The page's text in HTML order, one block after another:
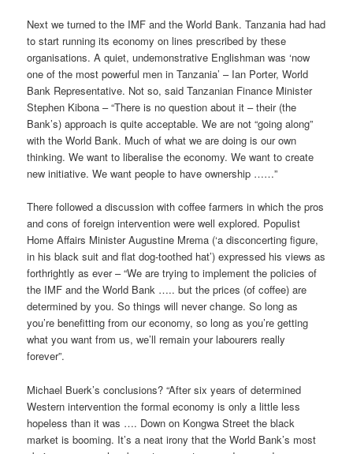
Next we turned to the IMF and the World Bank. Tanzania had had
to start running its economy on lines prescribed by these
organisations. A quiet, undemonstrative Englishman was ‘now
one of the most powerful men in Tanzania’ – Ian Porter, World
Bank Representative. Not so, said Tanzanian Finance Minister
Stephen Kibona – “There is no question about it – their (the
Bank’s) approach is quite acceptable. We are not “going along”
with the World Bank. Much of what we are doing is our own
thinking. We want to liberalise the economy. We want to create
new initiative. We want people to have ownership ……”
There followed a discussion with coffee farmers in which the pros
and cons of foreign intervention were well explored. Populist
Home Affairs Minister Augustine Mrema (‘a disconcerting figure,
in his black suit and flat dog-toothed hat’) expressed his views as
forthrightly as ever – “We are trying to implement the policies of
the IMF and the World Bank ….. but the prices (of coffee) are
determined by you. So things will never change. So long as
you’re benefitting from our economy, so long as you’re getting
what you want from us, we’ll remain your labourers really
forever”.
Michael Buerk’s conclusions? “After six years of determined
Western intervention the formal economy is only a little less
hopeless than it was …. Down on Kongwa Street the black
market is booming. It’s a neat irony that the World Bank’s most